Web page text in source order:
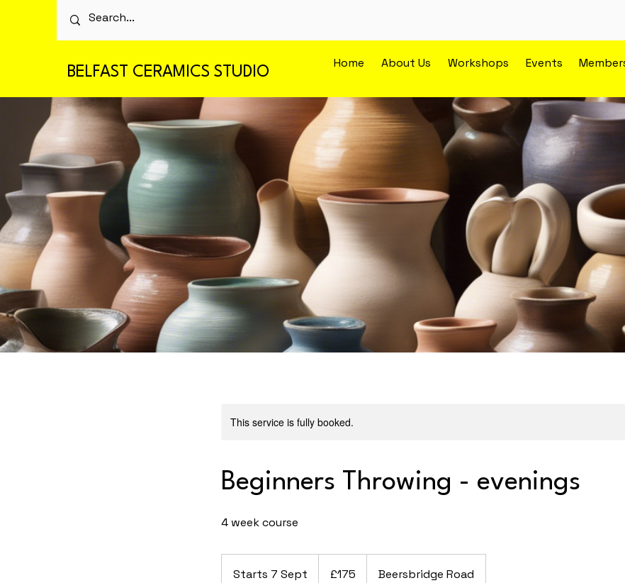
BELFAST CERAMICS STUDIO
Home About Us Workshops Events
This service is fully booked.
Beginners Throwing - evenings
4 week course
Starts 7 Sept
pounds
£175 Beersbridge Road